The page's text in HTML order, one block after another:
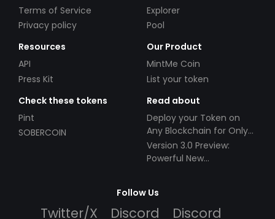
Terms of Service
Privacy policy
Explorer
Pool
Resources
API
Press Kit
Our Product
MintMe Coin
List your token
Check these tokens
Pint
SOBERCOIN
Read about
Deploy your Token on
Any Blockchain for Only
$49!
Version 3.0 Preview:
Powerful New
Follow Us
Twitter/X Discord Discord